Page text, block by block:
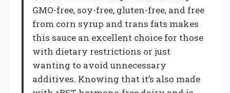
GMO-free, soy-free, gluten-free, and free
from corn syrup and trans fats makes
this sauce an excellent choice for those
with dietary restrictions or just
wanting to avoid unnecessary
additives. Knowing that it’s also made